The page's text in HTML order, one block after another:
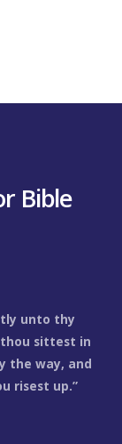
Bible
unto thy
sittest in
the way, and
risest up.”